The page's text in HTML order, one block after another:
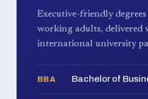
Executive-friendly
working adults, delivered
international university
BBA Bachelor of